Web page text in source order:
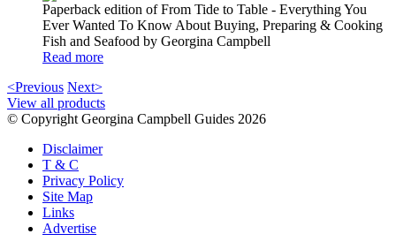
Paperback edition of From Tide to Table - Everything You
Ever Wanted To Know About Buying, Preparing & Cooking
Fish and Seafood by Georgina Campbell
Read more
<Previous Next>
View all products
© Copyright Georgina Campbell Guides 2026
Disclaimer
T & C
Privacy Policy
Site Map
Links
Advertise